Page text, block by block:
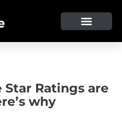
Star Ratings are
why